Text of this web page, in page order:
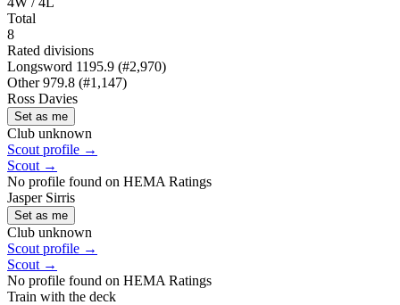
Total
8
Rated divisions
Longsword 1195.9 (#2,970)
Other 979.8 (#1,147)
Ross Davies
Set as me
Club unknown
Scout profile →
Scout →
No profile found on HEMA Ratings
Jasper Sirris
Set as me
Club unknown
Scout profile →
Scout →
No profile found on HEMA Ratings
Train with the deck